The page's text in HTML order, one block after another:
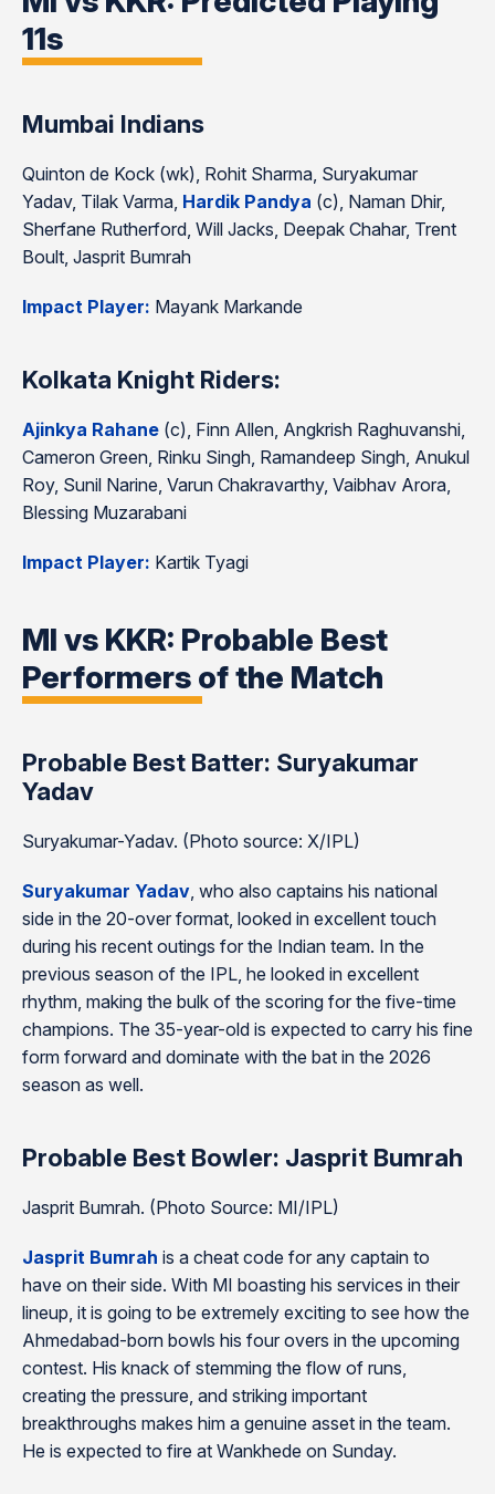
11s
Mumbai Indians
Quinton de Kock (wk), Rohit Sharma, Suryakumar
Yadav, Tilak Varma, Hardik Pandya (c), Naman Dhir,
Sherfane Rutherford, Will Jacks, Deepak Chahar, Trent
Boult, Jasprit Bumrah
Impact Player: Mayank Markande
Kolkata Knight Riders:
Ajinkya Rahane (c), Finn Allen, Angkrish Raghuvanshi,
Cameron Green, Rinku Singh, Ramandeep Singh, Anukul
Roy, Sunil Narine, Varun Chakravarthy, Vaibhav Arora,
Blessing Muzarabani
Impact Player: Kartik Tyagi
MI vs KKR: Probable Best
Performers of the Match
Probable Best Batter: Suryakumar
Yadav
Suryakumar-Yadav. (Photo source: X/IPL)
Suryakumar Yadav, who also captains his national
side in the 20-over format, looked in excellent touch
during his recent outings for the Indian team. In the
previous season of the IPL, he looked in excellent
rhythm, making the bulk of the scoring for the five-time
champions. The 35-year-old is expected to carry his fine
form forward and dominate with the bat in the 2026
season as well.
Probable Best Bowler: Jasprit Bumrah
Jasprit Bumrah. (Photo Source: MI/IPL)
Jasprit Bumrah is a cheat code for any captain to
have on their side. With MI boasting his services in their
lineup, it is going to be extremely exciting to see how the
Ahmedabad-born bowls his four overs in the upcoming
contest. His knack of stemming the flow of runs,
creating the pressure, and striking important
breakthroughs makes him a genuine asset in the team.
He is expected to fire at Wankhede on Sunday.